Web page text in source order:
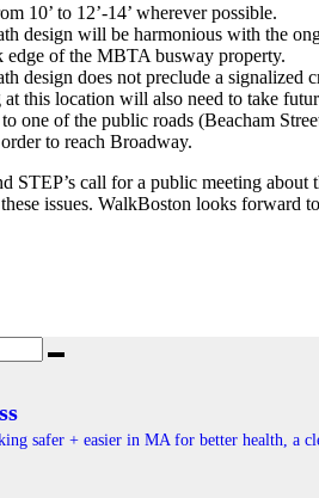
10’ to 12’-14’ wherever possible.
design will be harmonious with the
edge of the MBTA busway property.
design does not preclude a
at this location will also need to take
one of the public roads (Beacham
to reach Broadway.
STEP’s call for a public meeting
issues. WalkBoston looks forward
Search
safer + easier in MA for better health, a